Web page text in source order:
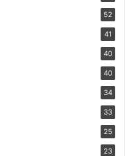
52
41
40
40
34
33
25
23